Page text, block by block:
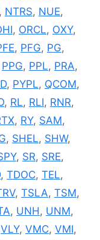
NTRS, NUE,
, ORCL, OXY,
, PFG, PG,
PPG, PPL, PRA,
, PYPL, QCOM,
, RL, RLI, RNR,
, RY, SAM,
, SHEL, SHW,
, SR, SRE,
, TDOC, TEL,
, TSLA, TSM,
, UNH , UNM,
VLY, VMC, VMI,